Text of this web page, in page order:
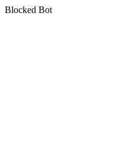
Blocked Bot